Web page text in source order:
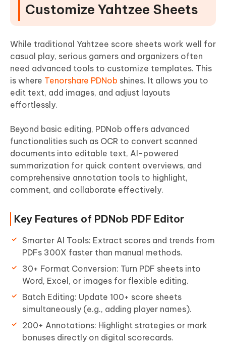
Customize Yahtzee Sheets
While traditional Yahtzee score sheets work well for
casual play, serious gamers and organizers often
need advanced tools to customize templates. This
is where Tenorshare PDNob shines. It allows you to
edit text, add images, and adjust layouts
effortlessly.
Beyond basic editing, PDNob offers advanced
functionalities such as OCR to convert scanned
documents into editable text, AI-powered
summarization for quick content overviews, and
comprehensive annotation tools to highlight,
comment, and collaborate effectively.
Key Features of PDNob PDF Editor
Smarter AI Tools: Extract scores and trends from
PDFs 300X faster than manual methods.
30+ Format Conversion: Turn PDF sheets into
Word, Excel, or images for flexible editing.
Batch Editing: Update 100+ score sheets
simultaneously (e.g., adding player names).
200+ Annotations: Highlight strategies or mark
bonuses directly on digital scorecards.